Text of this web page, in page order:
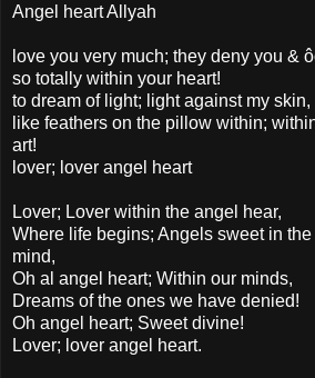
Angel heart Allyah
love you very much; they deny you &
so totally within your heart!
to dream of light; light against my skin,
like feathers on the pillow within;
art!
lover; lover angel heart
Lover; Lover within the angel hear,
Where life begins; Angels sweet in
mind,
Oh al angel heart; Within our minds,
Dreams of the ones we have denied!
Oh angel heart; Sweet divine!
Lover; lover angel heart.